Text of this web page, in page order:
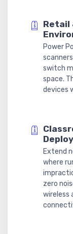
Retail
Power
switch
space.
devices
Extend
where
zero
wireless